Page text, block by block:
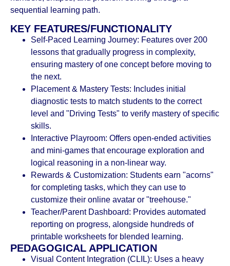
sequential learning path.
KEY FEATURES/FUNCTIONALITY
Self-Paced Learning Journey: Features over 200
lessons that gradually progress in complexity,
ensuring mastery of one concept before moving to
the next.
Placement & Mastery Tests: Includes initial
diagnostic tests to match students to the correct
level and "Driving Tests" to verify mastery of specific
skills.
Interactive Playroom: Offers open-ended activities
and mini-games that encourage exploration and
logical reasoning in a non-linear way.
Rewards & Customization: Students earn "acorns"
for completing tasks, which they can use to
customize their online avatar or "treehouse."
Teacher/Parent Dashboard: Provides automated
reporting on progress, alongside hundreds of
printable worksheets for blended learning.
PEDAGOGICAL APPLICATION
Visual Content Integration (CLIL): Uses a heavy